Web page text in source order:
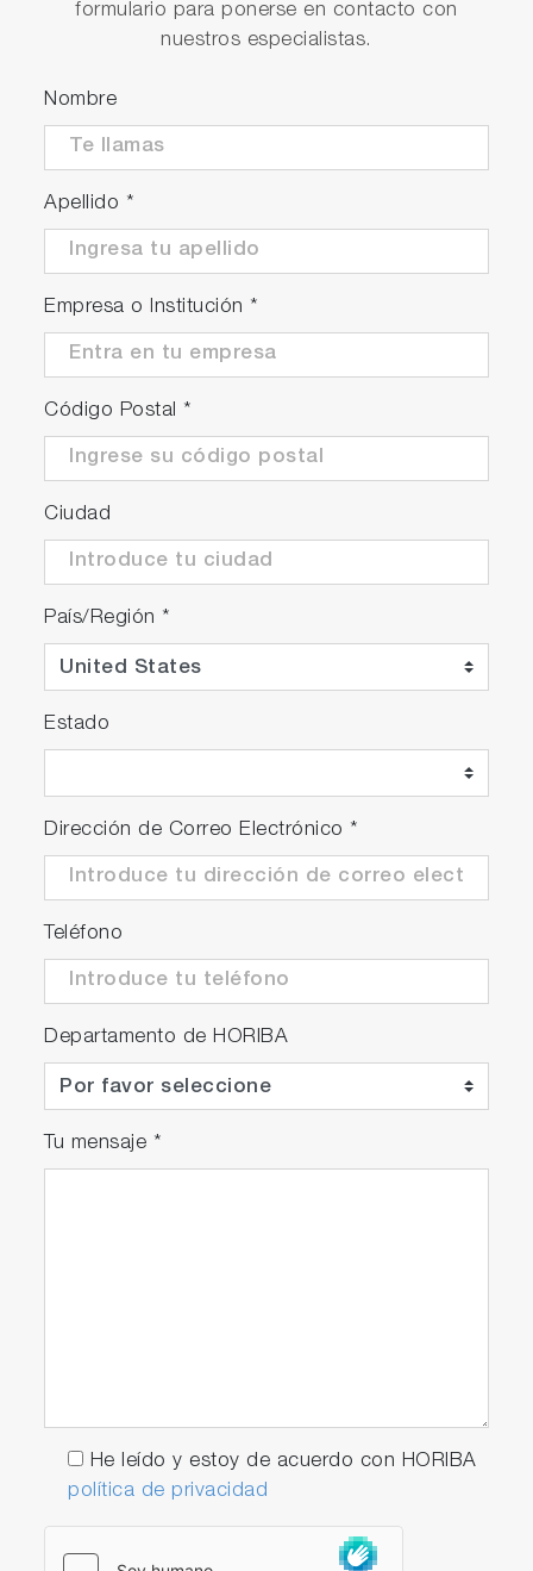
formulario para ponerse en contacto con
nuestros especialistas.
Nombre
Apellido *
Empresa o Institución *
Código Postal *
Ciudad
País/Región *
Estado
Dirección de Correo Electrónico *
Teléfono
Departamento de HORIBA
Tu mensaje *
He leído y estoy de acuerdo con HORIBA
política de privacidad